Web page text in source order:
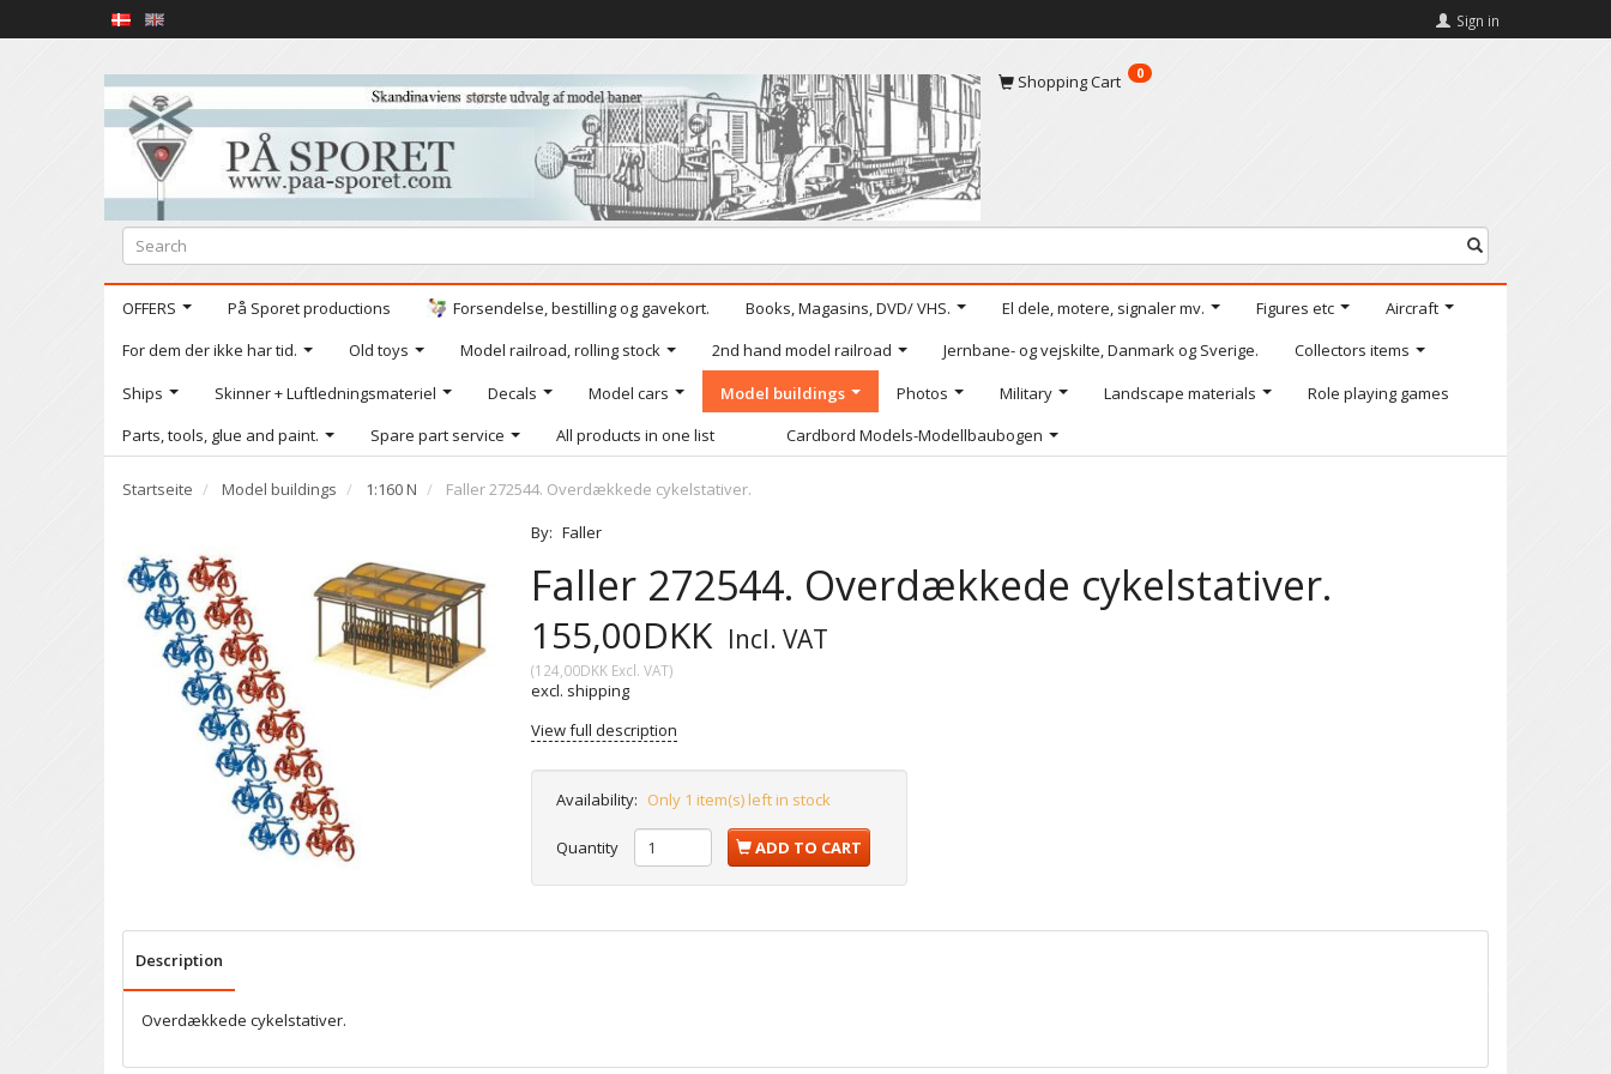
Sign in
Shopping Cart 0
OFFERS På Sporet productions Forsendelse, bestilling og gavekort. Books, Magasins, DVD/ VHS. El dele, motere, signaler mv. Figures etc
Aircraft
For dem der ikke har tid.
Old toys Model railroad, rolling stock 2nd hand model railroad Jernbane- og vejskilte, Danmark og Sverige.
Collectors items
Ships
Skinner + Luftledningsmateriel Decals Model cars Model buildings Photos Military Landscape materials
Role playing games
Parts, tools, glue and paint.
Spare part service All products in one list Cardbord Models-Modellbaubogen
Startseite Model buildings 1:160 N
Faller 272544. Overdækkede cykelstativer.
By: Faller
Faller 272544. Overdækkede cykelstativer.
155,00DKK Incl. VAT
(124,00DKK Excl. VAT)
excl. shipping
View full description
Availability: Only 1 item(s) left in stock
Quantity ADD TO CART
Description
Overdækkede cykelstativer.